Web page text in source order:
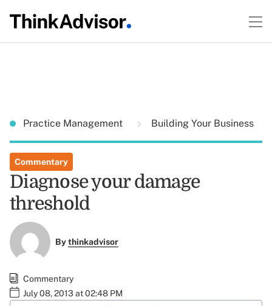
Practice Management Building Your Business
Commentary
Diagnose your damage
threshold
Bythinkadvisor
Commentary
July 08, 2013 at 02:48 PM